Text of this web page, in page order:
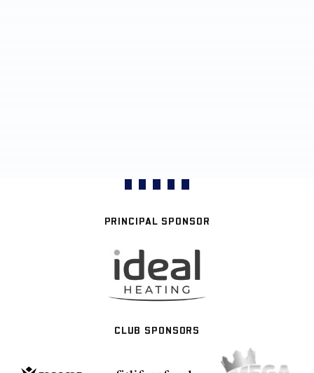
PRINCIPAL SPONSOR
CLUB SPONSORS